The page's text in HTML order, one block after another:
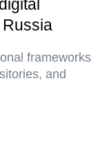
frameworks
and